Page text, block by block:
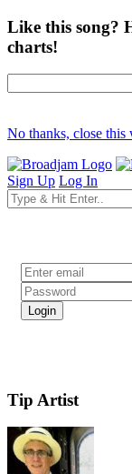
Like this song?
charts!
No thanks, close
Sign Up Log In
Tip Artist